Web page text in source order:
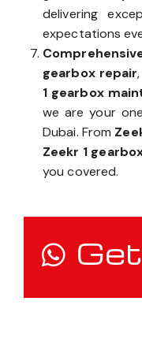
delivering
expectations
gearbox repair
1 gearbox
we are your
Dubai. From
Zeekr 1
you covered.